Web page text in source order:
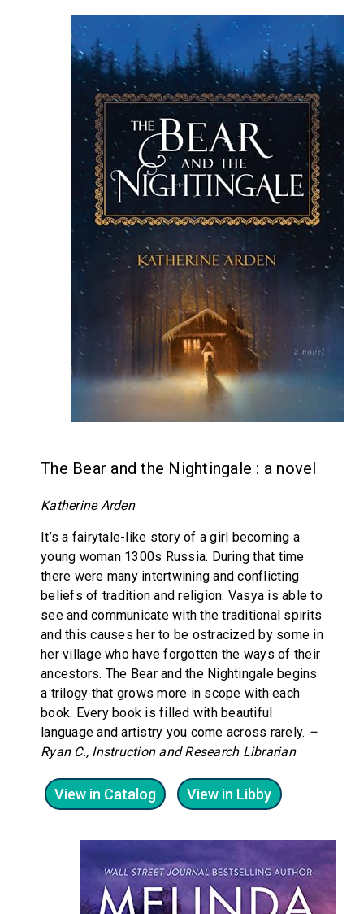
The Bear and the Nightingale : a novel
Katherine Arden
It’s a fairytale-like story of a girl becoming a
young woman 1300s Russia. During that time
there were many intertwining and conflicting
beliefs of tradition and religion. Vasya is able to
see and communicate with the traditional spirits
and this causes her to be ostracized by some in
her village who have forgotten the ways of their
ancestors. The Bear and the Nightingale begins
a trilogy that grows more in scope with each
book. Every book is filled with beautiful
language and artistry you come across rarely. –
Ryan C., Instruction and Research Librarian
View in Catalog View in Libby